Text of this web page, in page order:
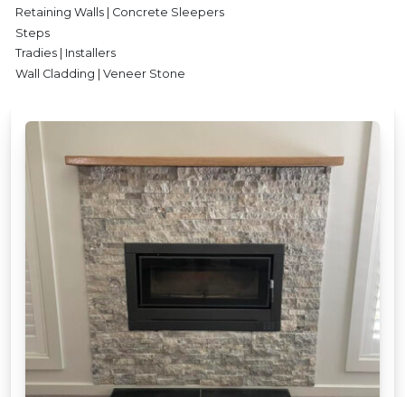
Retaining Walls | Concrete Sleepers
Steps
Tradies | Installers
Wall Cladding | Veneer Stone